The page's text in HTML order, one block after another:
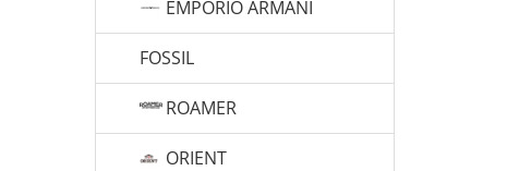
EMPORIO ARMANI
FOSSIL
ROAMER
ORIENT